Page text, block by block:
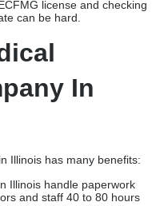
Illinois handle paperwork
can lead to application
at once to speed up the
from IDFPR by
same time.
meeting Illinois’ licensing
for documentation and
is helpful for providers who
for doctors’ andNurse
sure they meet
requirements to keep